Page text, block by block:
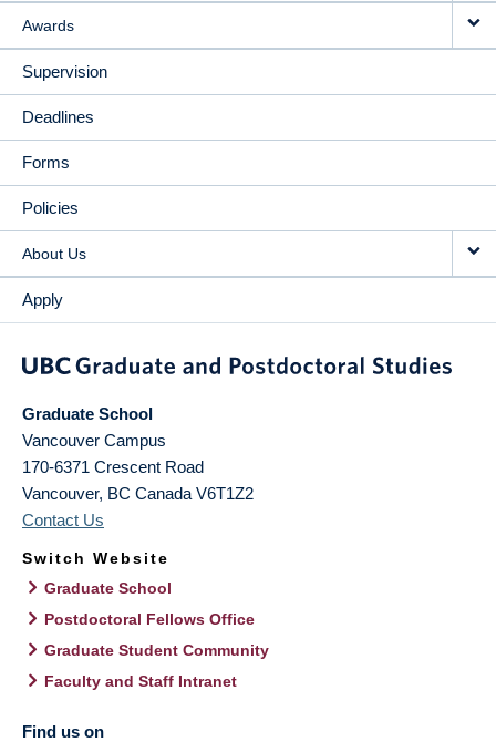
Awards
Supervision
Deadlines
Forms
Policies
About Us
Apply
Graduate School
Vancouver Campus
170-6371 Crescent Road
Vancouver, BC Canada V6T1Z2
Contact Us
Switch Website
Graduate School
Postdoctoral Fellows Office
Graduate Student Community
Faculty and Staff Intranet
Find us on